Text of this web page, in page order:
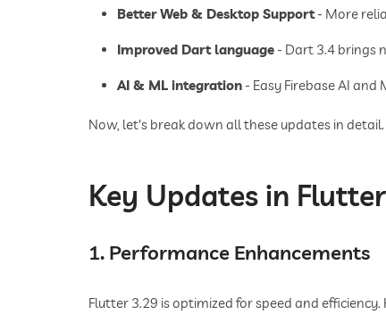
Better Web & Desktop Support- More
Improved Dart language - Dart 3.4 brings
AI & ML integration - Easy Firebase AI
Now, let's break down all these updates in detail.
Key Updates in
1. Performance Enhancements
Flutter 3.29 is optimized for speed and